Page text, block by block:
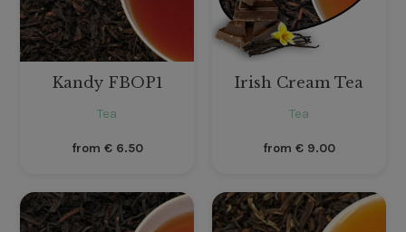
Kandy FBOP1
Tea
from €6.50
Irish Cream Tea
Tea
from €9.00